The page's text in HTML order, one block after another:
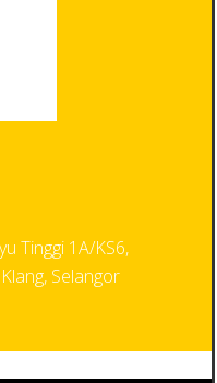
Tinggi 1A/KS6,
Selangor